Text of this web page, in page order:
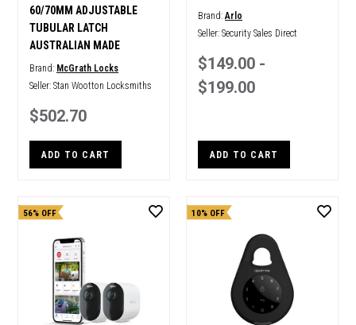
60/70MM ADJUSTABLE
TUBULAR LATCH
AUSTRALIAN MADE
Brand: McGrath Locks
Seller: Stan Wootton Locksmiths
$502.70
ADD TO CART
Brand:Arlo
Seller: Security Sales Direct
$149.00 -
$199.00
ADD TO CART
56% OFF 10% OFF